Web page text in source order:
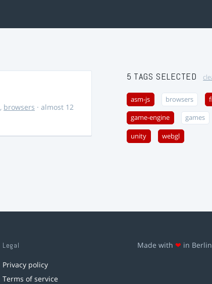
, browsers · almost 12
5 TAGS SELECTED
asm-js browsers
game-engine games
unity webgl
Legal
Privacy policy
Terms of service
Made with ❤ in